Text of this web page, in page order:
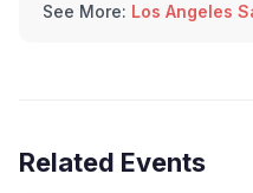
See More: Los Angeles
Related Events